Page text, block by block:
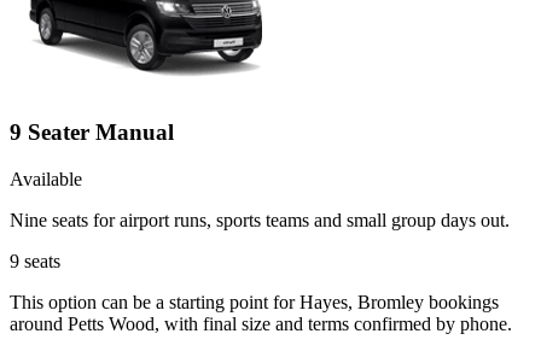
9 Seater Manual
Available
Nine seats for airport runs, sports teams and small group days out.
9 seats
This option can be a starting point for Hayes, Bromley bookings
around Petts Wood, with final size and terms confirmed by phone.